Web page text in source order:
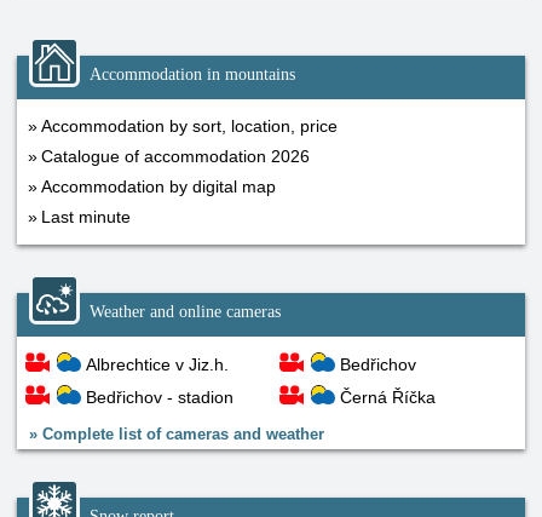
Accommodation in mountains
Accommodation by sort, location, price
Catalogue of accommodation 2026
Accommodation by digital map
Last minute
Weather and online cameras
Albrechtice v Jiz.h.
Bedřichov - stadion
Bedřichov
Černá Říčka
» Complete list of cameras and weather